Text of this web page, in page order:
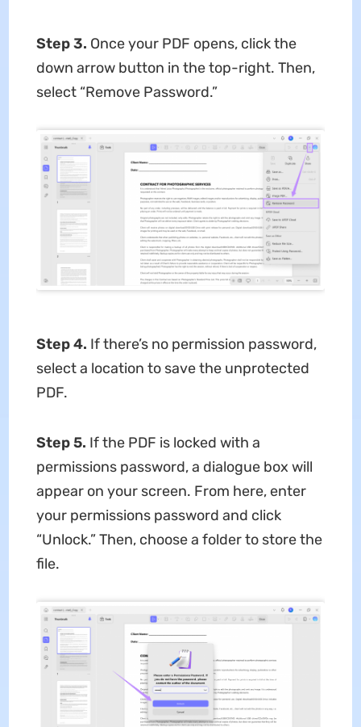
Step 3. Once your PDF opens, click the
down arrow button in the top-right. Then,
select “Remove Password.”
Step 4. If there’s no permission password,
select a location to save the unprotected
PDF.
Step 5. If the PDF is locked with a
permissions password, a dialogue box will
appear on your screen. From here, enter
your permissions password and click
“Unlock.” Then, choose a folder to store the
file.